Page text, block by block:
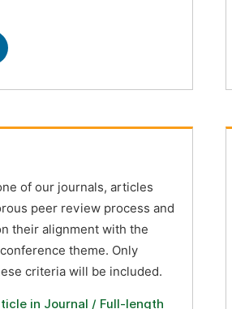
of our journals, articles
peer review process and
their alignment with the
theme. Only
criteria will be included.
in Journal / Full-length